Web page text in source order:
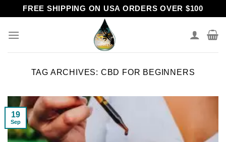
to
content
FREE SHIPPING ON USA ORDERS OVER $100
TAG ARCHIVES: CBD FOR BEGINNERS
19
Sep